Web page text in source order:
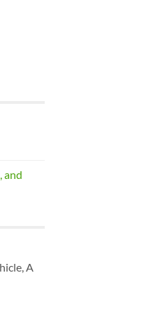
and
A